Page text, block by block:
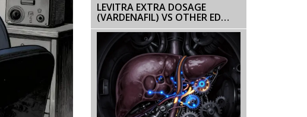
LEVITRA EXTRA DOSAGE
(VARDENAFIL) VS OTHER ED
MEDS - WHAT’S THE BEST
CHOICE?